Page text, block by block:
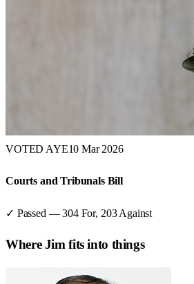
VOTED AYE10 Mar 2026
Courts and Tribunals Bill
✓ Passed —304For, 203 Against
WhereJimfits into things